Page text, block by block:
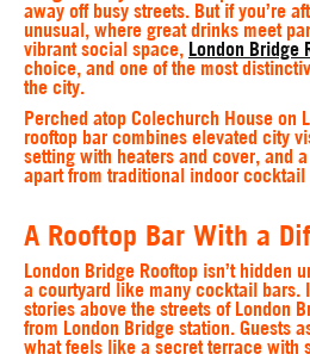
away off busy streets. But if you’re
unusual, where great drinks meet
vibrant social space, London Bridge
choice, and one of the most
the city.
Perched atop Colechurch House on
rooftop bar combines elevated city
setting with heaters and cover, and
apart from traditional indoor cocktail
A Rooftop Bar With a
London Bridge Rooftop isn’t hidden
a courtyard like many cocktail bars.
stories above the streets of London
from London Bridge station. Guests
what feels like a secret terrace with